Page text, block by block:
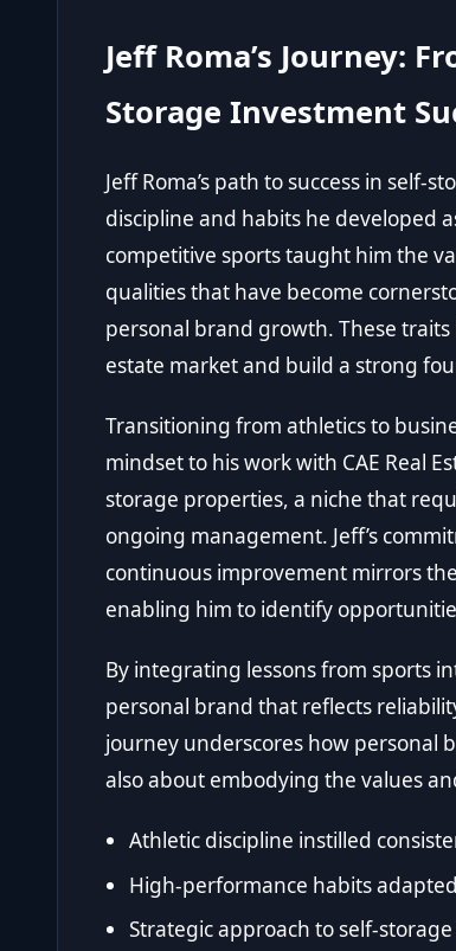
Jeff Roma’s Journey:
Storage Investment
Jeff Roma’s path to success in self-
discipline and habits he developed
competitive sports taught him the
qualities that have become
personal brand growth. These
estate market and build a strong
Transitioning from athletics to
mindset to his work with CAE Real
storage properties, a niche that
ongoing management. Jeff’s
continuous improvement mirrors
enabling him to identify
By integrating lessons from sports
personal brand that reflects
journey underscores how personal
also about embodying the values
Athletic discipline instilled
High-performance habits
Strategic approach to self-